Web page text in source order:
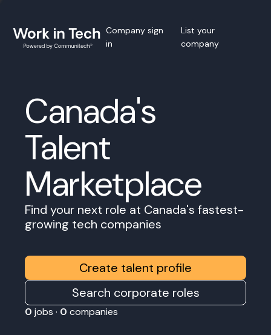
Company sign
in
List your
company
Canada's
Talent
Marketplace
Find your next role at Canada's fastest-
growing tech companies
Create talent profile
Search corporate roles
0 jobs · 0 companies